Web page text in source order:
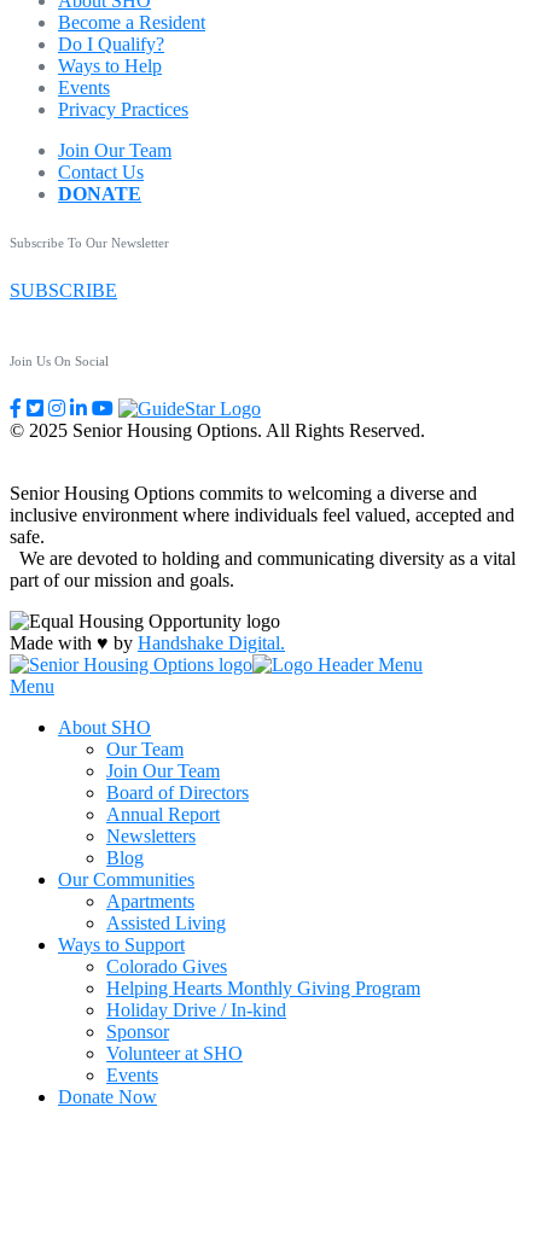
Become a Resident
Do I Qualify?
Ways to Help
Events
Privacy Practices
Join Our Team
Contact Us
DONATE
Subscribe To Our Newsletter
SUBSCRIBE
Join Us On Social
© 2025 Senior Housing Options. All Rights Reserved.
Senior Housing Options commits to welcoming a diverse and
inclusive environment where individuals feel valued, accepted and
safe.
We are devoted to holding and communicating diversity as a vital
part of our mission and goals.
Made with ♥ by Handshake Digital.
Menu
About SHO
Our Team
Join Our Team
Board of Directors
Annual Report
Newsletters
Blog
Our Communities
Apartments
Assisted Living
Ways to Support
Colorado Gives
Helping Hearts Monthly Giving Program
Holiday Drive / In-kind
Sponsor
Volunteer at SHO
Events
Donate Now